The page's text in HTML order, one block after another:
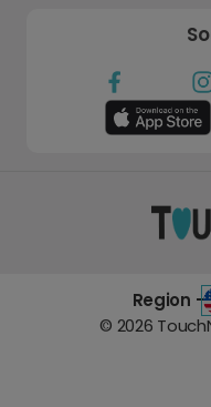
Region -
© 2026